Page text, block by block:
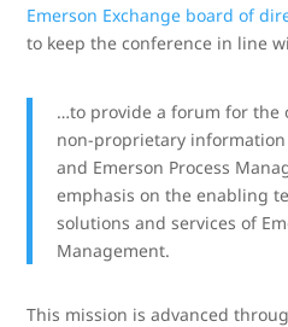
Emerson Exchange board of
to keep the conference in line
…to provide a forum for the
non-proprietary
and Emerson Process
emphasis on the enabling
solutions and services of
Management.
This mission is advanced